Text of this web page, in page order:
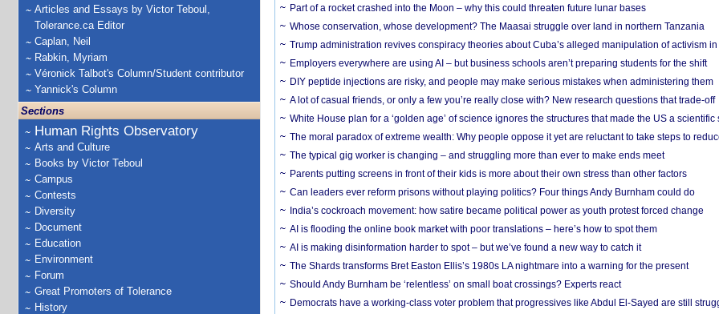
Articles and Essays by Victor Teboul,
Tolerance.ca Editor
Caplan, Neil
Rabkin, Myriam
Véronick Talbot's Column/Student contributor
Yannick's Column
Sections
Human Rights Observatory
Arts and Culture
Books by Victor Teboul
Campus
Contests
Diversity
Document
Education
Environment
Forum
Great Promoters of Tolerance
History
Part of a rocket crashed into the Moon – why this could threaten future lunar bases
Whose conservation, whose development? The Maasai struggle over land in northern Tanzania
Trump administration revives conspiracy theories about Cuba’s alleged manipulation of activism in
Employers everywhere are using AI – but business schools aren’t preparing students for the shift
DIY peptide injections are risky, and people may make serious mistakes when administering them
A lot of casual friends, or only a few you’re really close with? New research questions that trade-off
White House plan for a ‘golden age’ of science ignores the structures that made the US a scientific
The moral paradox of extreme wealth: Why people oppose it yet are reluctant to take steps to
The typical gig worker is changing – and struggling more than ever to make ends meet
Parents putting screens in front of their kids is more about their own stress than other factors
Can leaders ever reform prisons without playing politics? Four things Andy Burnham could do
India’s cockroach movement: how satire became political power as youth protest forced change
AI is flooding the online book market with poor translations – here’s how to spot them
AI is making disinformation harder to spot – but we’ve found a new way to catch it
The Shards transforms Bret Easton Ellis’s 1980s LA nightmare into a warning for the present
Should Andy Burnham be ‘relentless’ on small boat crossings? Experts react
Democrats have a working-class voter problem that progressives like Abdul El-Sayed are still